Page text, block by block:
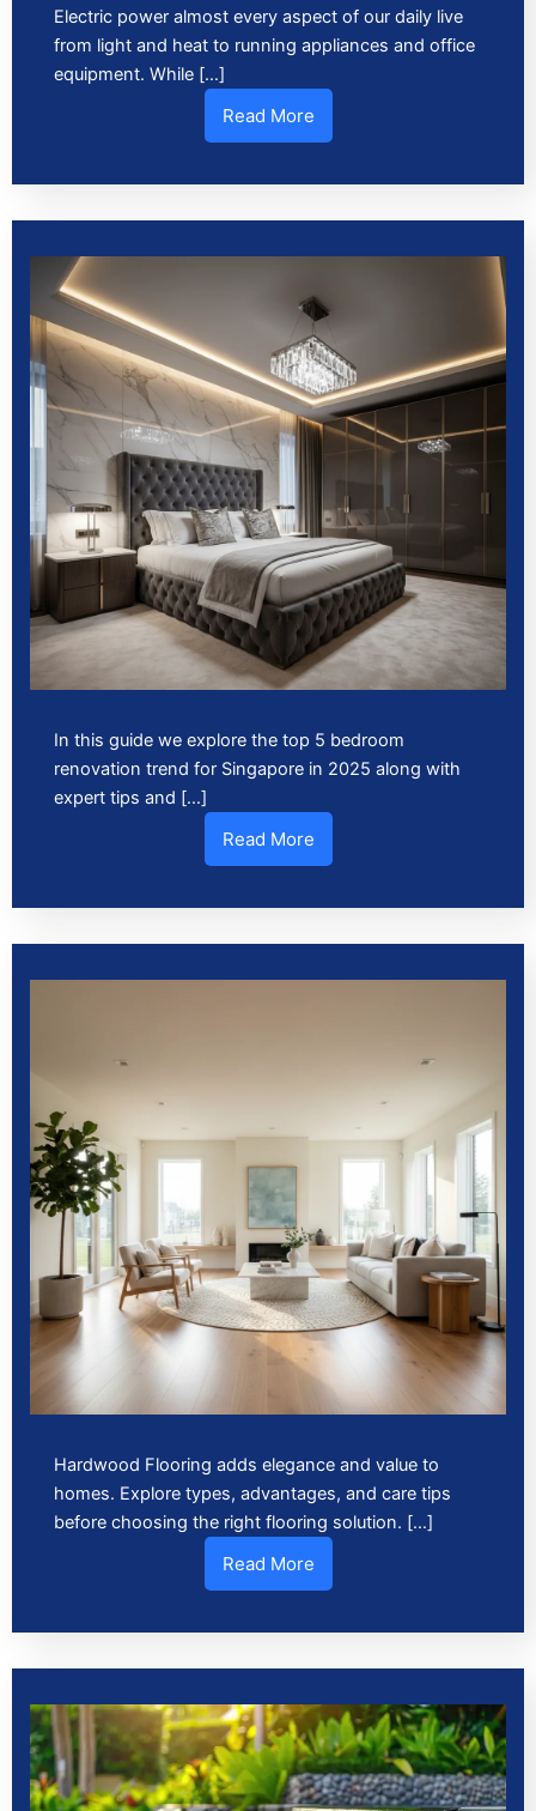
Electric power almost every aspect of our daily live
from light and heat to running appliances and office
equipment. While […]
Read More
In this guide we explore the top 5 bedroom
renovation trend for Singapore in 2025 along with
expert tips and […]
Read More
Hardwood Flooring adds elegance and value to
homes. Explore types, advantages, and care tips
before choosing the right flooring solution. […]
Read More